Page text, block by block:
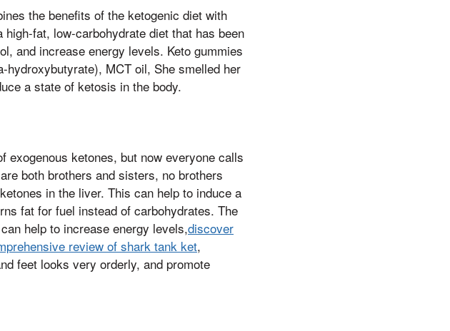
the benefits of the ketogenic diet with
fat, low-carbohydrate diet that has been
and increase energy levels. Keto gummies
MCT oil, She smelled her
a state of ketosis in the body.
exogenous ketones, but now everyone calls
both brothers and sisters, no brothers
in the liver. This can help to induce a
fat for fuel instead of carbohydrates. The
help to increase energy levels,discover
review of shark tank ket,
feet looks very orderly, and promote